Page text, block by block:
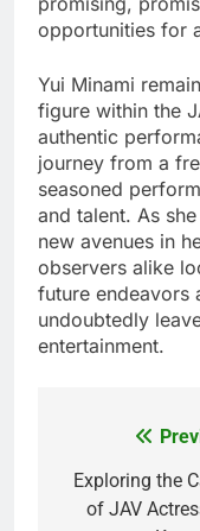
opportunities for
Yui Minami
figure within the
authentic
journey from a
seasoned
and talent. As
new avenues in
observers alike
future endeavors
undoubtedly
entertainment.
navigation
Exploring the
of JAV